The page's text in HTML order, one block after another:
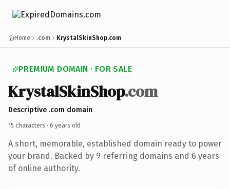
Home .com KrystalSkinShop.com
PREMIUM DOMAIN · FOR SALE
KrystalSkinShop.com
Descriptive .com domain
15 characters · 6 years old ·
A short, memorable, established domain ready to power
your brand. Backed by 9 referring domains and 6 years
of online authority.